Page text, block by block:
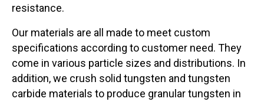
resistance.
Our materials are all made to meet custom
specifications according to customer need. They
come in various particle sizes and distributions. In
addition, we crush solid tungsten and tungsten
carbide materials to produce granular tungsten in